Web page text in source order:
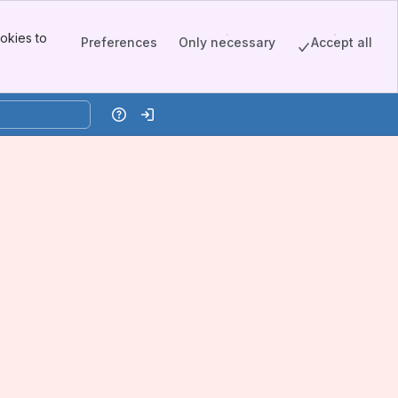
to
Preferences Only necessary Accept all
HelpLog in